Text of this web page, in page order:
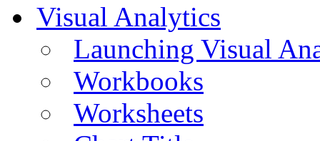
Visual Analytics
Launching Visual
Workbooks
Worksheets